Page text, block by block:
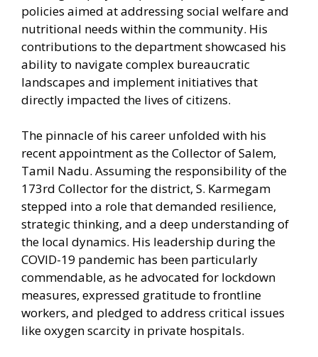
policies aimed at addressing social welfare and
nutritional needs within the community. His
contributions to the department showcased his
ability to navigate complex bureaucratic
landscapes and implement initiatives that
directly impacted the lives of citizens.
The pinnacle of his career unfolded with his
recent appointment as the Collector of Salem,
Tamil Nadu. Assuming the responsibility of the
173rd Collector for the district, S. Karmegam
stepped into a role that demanded resilience,
strategic thinking, and a deep understanding of
the local dynamics. His leadership during the
COVID-19 pandemic has been particularly
commendable, as he advocated for lockdown
measures, expressed gratitude to frontline
workers, and pledged to address critical issues
like oxygen scarcity in private hospitals.